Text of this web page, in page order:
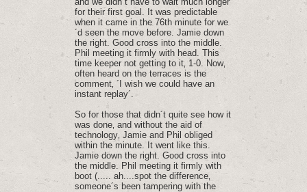
for their first goal. It was predictable
when it came in the 76th minute for we
´d seen the move before. Jamie down
the right. Good cross into the middle.
Phil meeting it firmly with head. This
time keeper not getting to it‚ 1-0. Now‚
often heard on the terraces is the
comment‚ ´I wish we could have an
instant replay´.
So for those that didn´t quite see how it
was done‚ and without the aid of
technology‚ Jamie and Phil obliged
within the minute. It went like this.
Jamie down the right. Good cross into
the middle. Phil meeting it firmly with
boot (..... ah....spot the difference‚
someone´s been tampering with the